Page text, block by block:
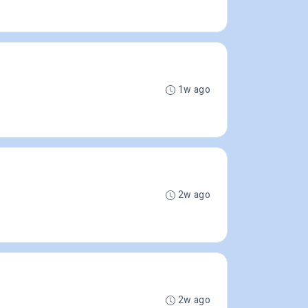
1w ago
2w ago
2w ago